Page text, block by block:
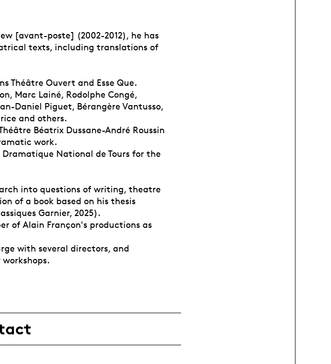
[avant-poste] (2002-2012), he has
texts, including translations of
Théâtre Ouvert and Esse Que.
Marc Lainé, Rodolphe Congé,
Daniel Piguet, Bérangère Vantusso,
and others.
Béatrix Dussane-André Roussin
work.
National de Tours for the
into questions of writing, theatre
of a book based on his thesis
Garnier, 2025).
of Alain Françon's productions as
with several directors, and